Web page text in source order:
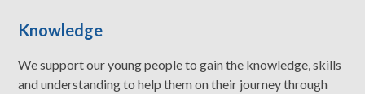
Knowledge
We support our young people to gain the knowledge, skills
and understanding to help them on their journey through